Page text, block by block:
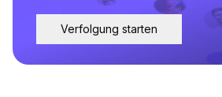
Verfolgung starten